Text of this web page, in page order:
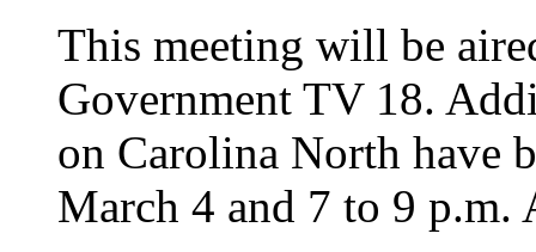
This meeting will be
Government TV 18.
on Carolina North have
March 4 and 7 to 9 p.m.